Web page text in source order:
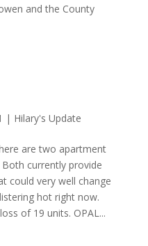
and the County
| Hilary's Update
are two apartment
currently provide
could very well change
hot right now.
of 19 units. OPAL...